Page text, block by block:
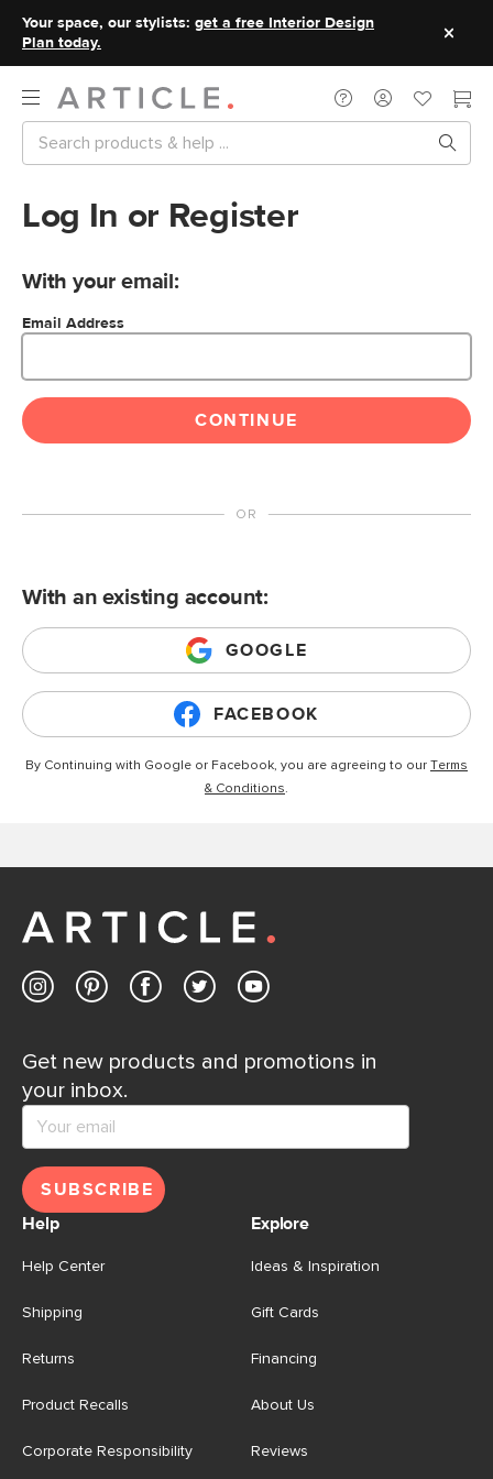
Your space, our stylists: get a free Interior Design
Plan today.
Log In or Register
With your email:
Email Address
CONTINUE
With an existing account:
GOOGLE
FACEBOOK
By Continuing with Google or Facebook, you are agreeing to our Terms
& Conditions.
Get new products and promotions in
your inbox.
SUBSCRIBE
Help
Help Center
Shipping
Returns
Product Recalls
Corporate Responsibility
Explore
Ideas & Inspiration
Gift Cards
Financing
About Us
Reviews